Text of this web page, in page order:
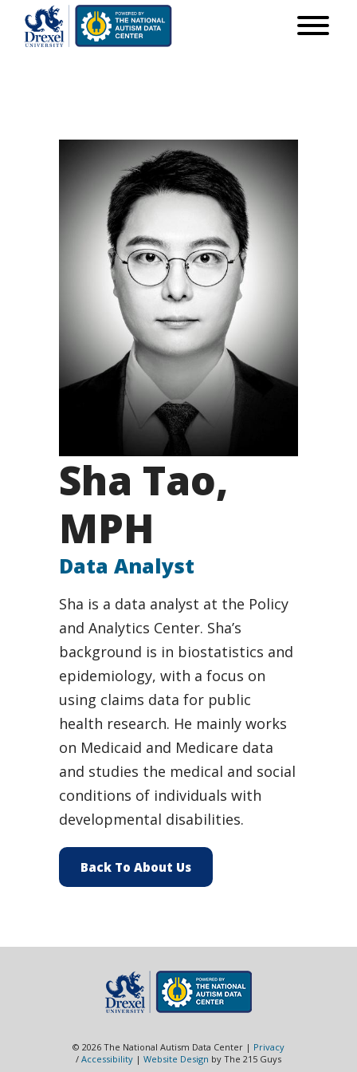
Sha Tao,
MPH
Data Analyst
Sha is a data analyst at the Policy
and Analytics Center. Sha’s
background is in biostatistics and
epidemiology, with a focus on
using claims data for public
health research. He mainly works
on Medicaid and Medicare data
and studies the medical and social
conditions of individuals with
developmental disabilities.
Back To About Us
© 2026 The National Autism Data Center | Privacy
/ Accessibility | Website Design by The 215 Guys